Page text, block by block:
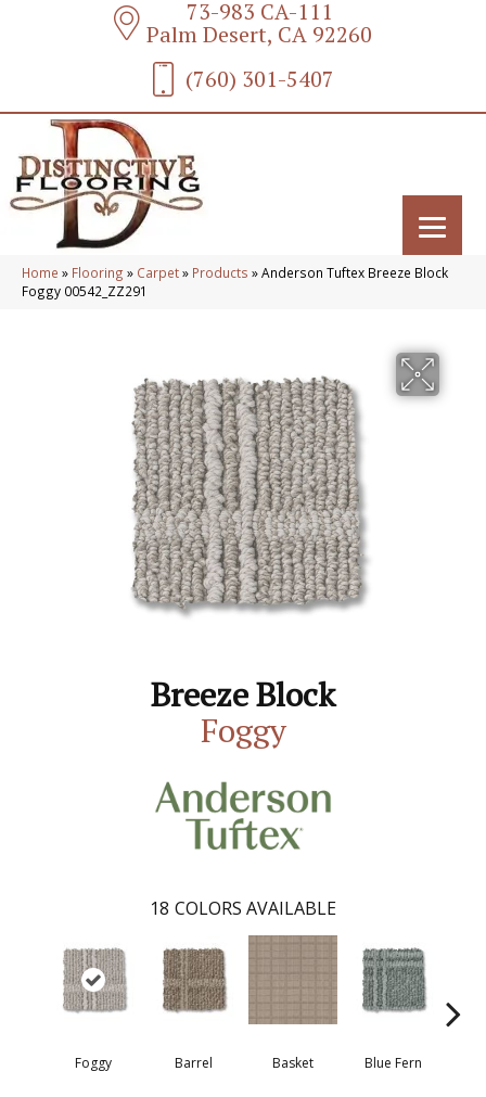
73-983 CA-111
Palm Desert, CA 92260
(760) 301-5407
Home » Flooring » Carpet» Products »Anderson Tuftex Breeze Block
Foggy 00542_ZZ291
Breeze Block
Foggy
18 COLORS AVAILABLE
Foggy Barrel Basket Blue Fern